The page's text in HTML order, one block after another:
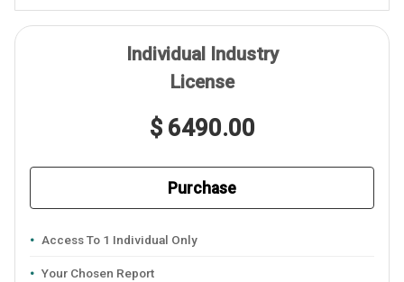
Individual Industry
License
$ 6490.00
Purchase
Access To 1 Individual Only
Your Chosen Report